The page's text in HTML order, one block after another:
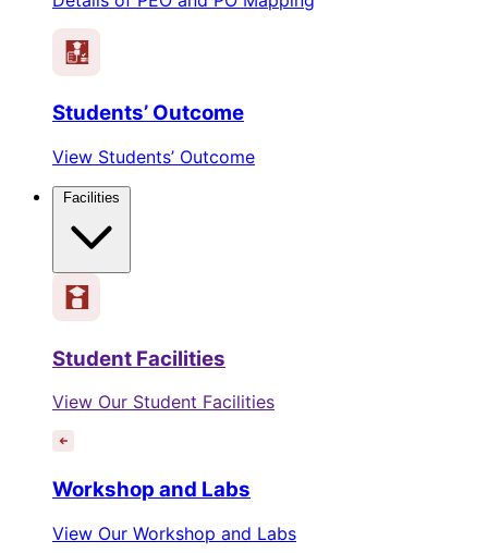
Students’ Outcome
View Students’ Outcome
Student Facilities
View Our Student Facilities
Workshop and Labs
View Our Workshop and Labs